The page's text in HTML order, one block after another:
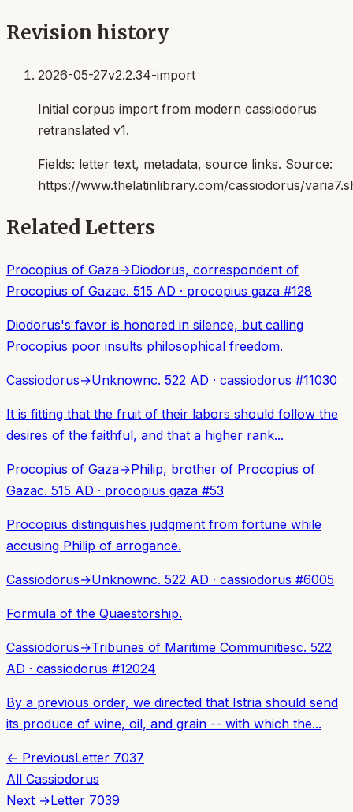
Revision history
2026-05-27v2.2.34-import
Initial corpus import from modern cassiodorus
retranslated v1.
Fields: letter text, metadata, source links. Source:
https://www.thelatinlibrary.com/cassiodorus/
Related Letters
Procopius of Gaza→Diodorus, correspondent of
Procopius of Gazac. 515 AD · procopius gaza #128
Diodorus's favor is honored in silence, but calling
Procopius poor insults philosophical freedom.
Cassiodorus→Unknownc. 522 AD · cassiodorus #11030
It is fitting that the fruit of their labors should follow the
desires of the faithful, and that a higher rank...
Procopius of Gaza→Philip, brother of Procopius of
Gazac. 515 AD · procopius gaza #53
Procopius distinguishes judgment from fortune while
accusing Philip of arrogance.
Cassiodorus→Unknownc. 522 AD · cassiodorus #6005
Formula of the Quaestorship.
Cassiodorus→Tribunes of Maritime Communitiesc. 522
AD · cassiodorus #12024
By a previous order, we directed that Istria should send
its produce of wine, oil, and grain -- with which the...
← PreviousLetter 7037
All Cassiodorus
Next →Letter 7039